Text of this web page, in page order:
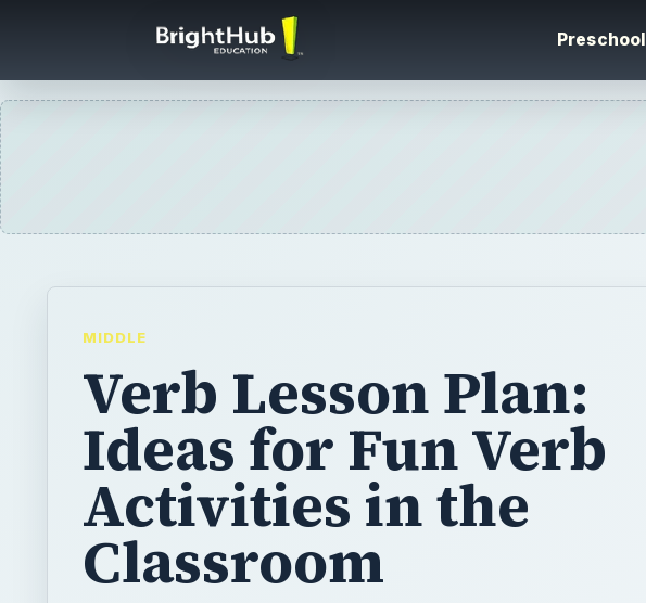
Preschool
MIDDLE
Verb Lesson Plan:
Ideas for Fun Verb
Activities in the
Classroom